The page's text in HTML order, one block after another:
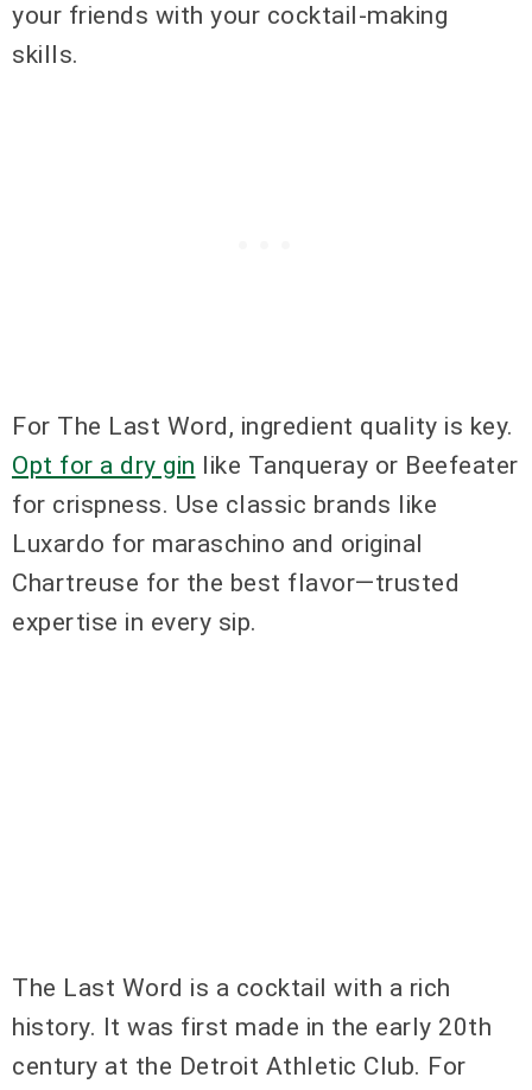
your friends with your cocktail-making
skills.
For The Last Word, ingredient quality is key.
Opt for a dry gin like Tanqueray or Beefeater
for crispness. Use classic brands like
Luxardo for maraschino and original
Chartreuse for the best flavor—trusted
expertise in every sip.
The Last Word is a cocktail with a rich
history. It was first made in the early 20th
century at the Detroit Athletic Club. For